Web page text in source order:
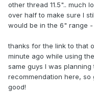
other thread 11.5".. much
over half to make sure I
would be in the 6" range
thanks for the link to that
minute ago while using
same guys I was
recommendation here,
good!